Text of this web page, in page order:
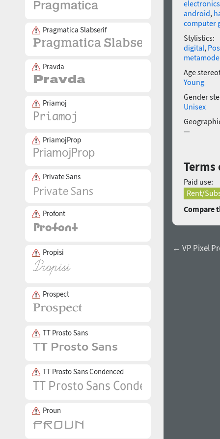
Pragmatica Slabserif
Pravda
Priamoj
PriamojProp
Private Sans
Profont
Propisi
Prospect
TT Prosto Sans
TT Prosto Sans Condenced
Proun
electronics
android,
computer
Stylistics:
digital,
Age
Young
Gender
Unisex
—
Terms
Paid use:
Rent/
Compare
← VP Pixel